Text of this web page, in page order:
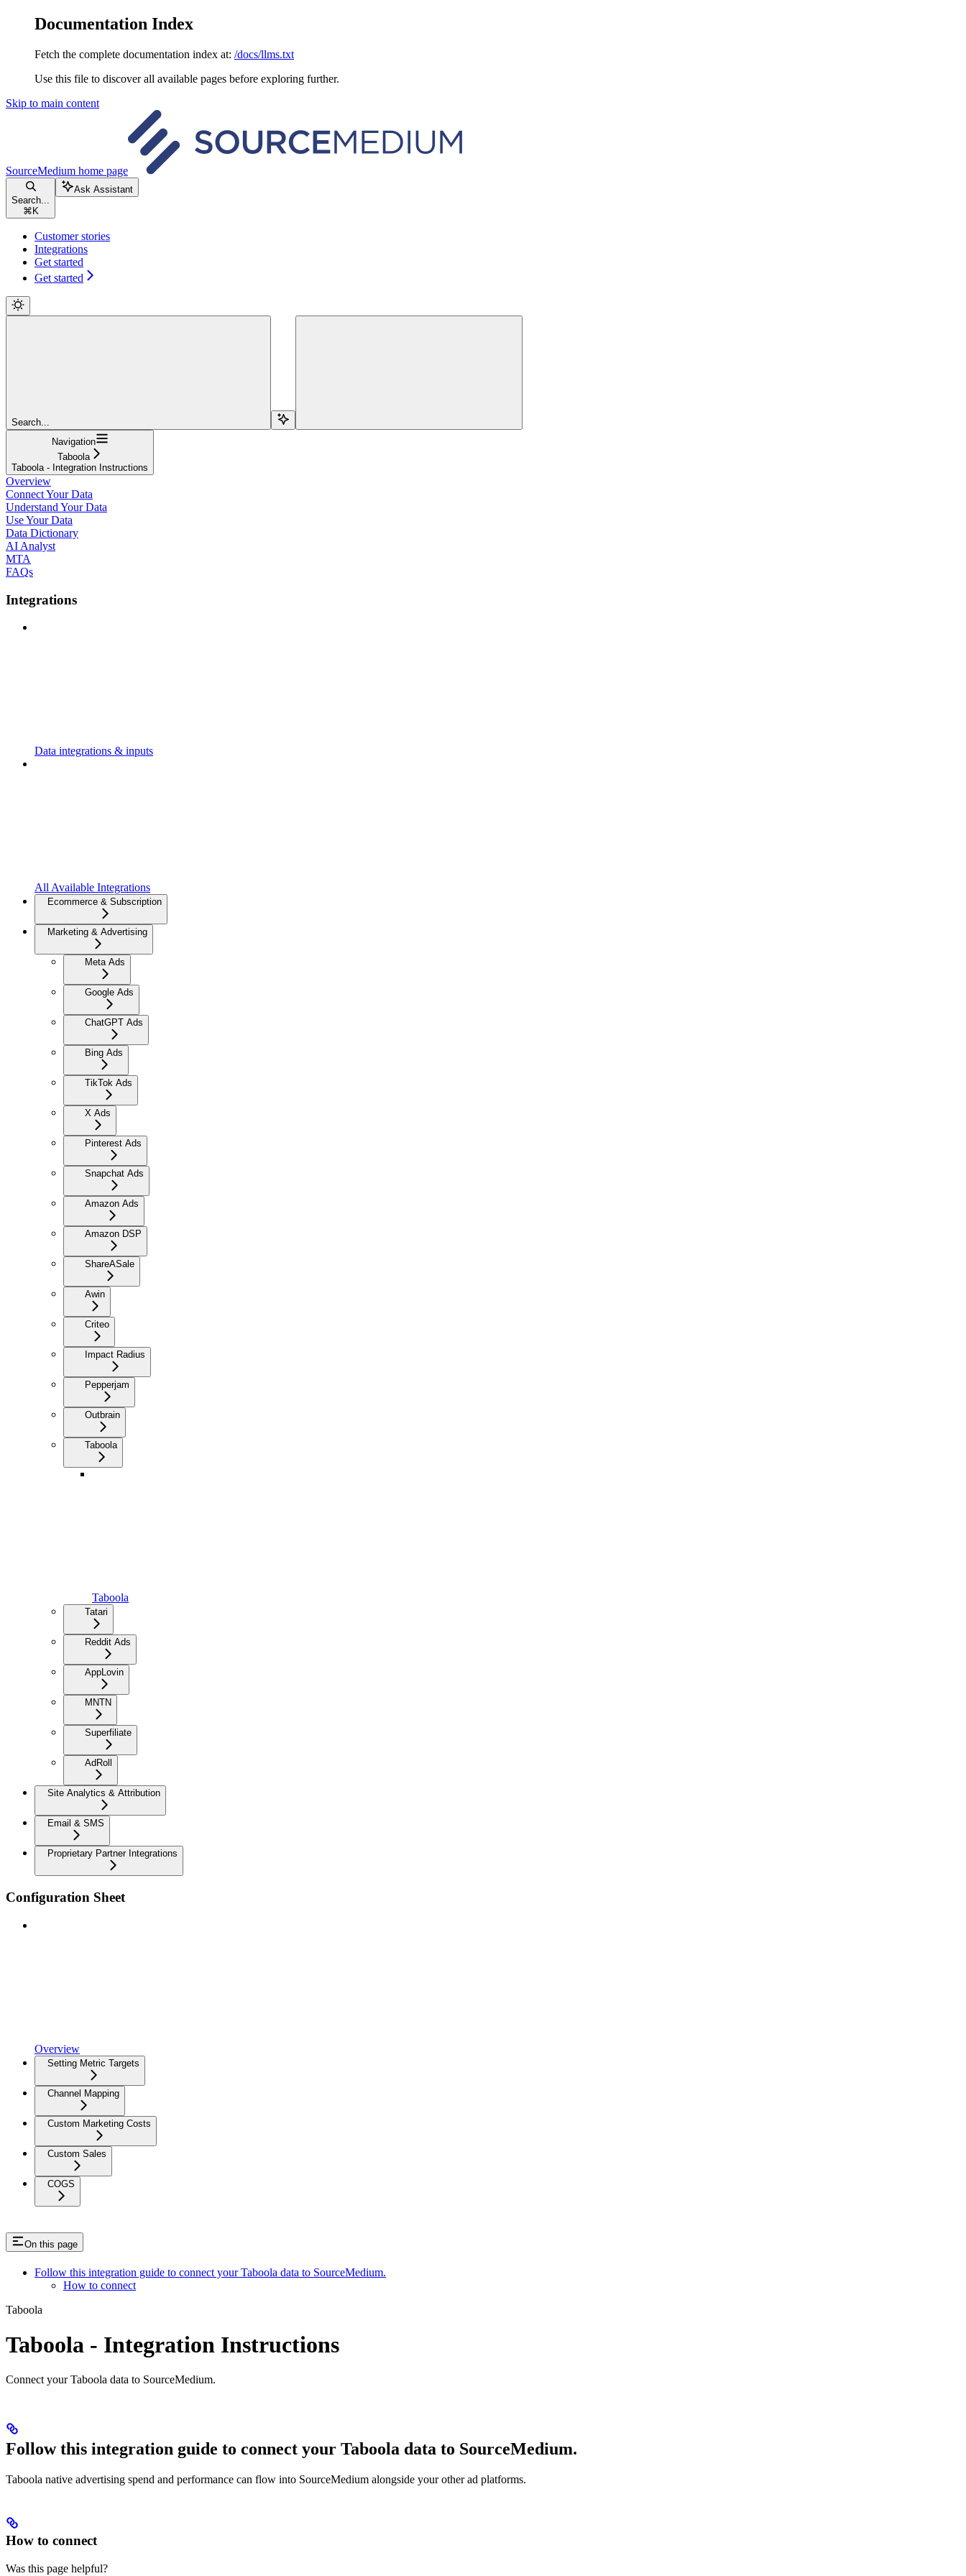
Documentation Index
Fetch the complete documentation index at: /docs/llms.txt
Use this file to discover all available pages before exploring further.
Skip to main content
SourceMedium home page
Search...
⌘ K
Ask Assistant
Customer stories
Integrations
Get started
Get started
Search...
Navigation
Taboola
Taboola - Integration Instructions
Overview
Connect Your Data
Understand Your Data
Use Your Data
Data Dictionary
AI Analyst
MTA
FAQs
Integrations
Data integrations & inputs
All Available Integrations
Ecommerce & Subscription
Marketing & Advertising
Meta Ads
Google Ads
ChatGPT Ads
Bing Ads
TikTok Ads
X Ads
Pinterest Ads
Snapchat Ads
Amazon Ads
Amazon DSP
ShareASale
Awin
Criteo
Impact Radius
Pepperjam
Outbrain
Taboola
Taboola
Tatari
Reddit Ads
AppLovin
MNTN
Superfiliate
AdRoll
Site Analytics & Attribution
Email & SMS
Proprietary Partner Integrations
Configuration Sheet
Overview
Setting Metric Targets
Channel Mapping
Custom Marketing Costs
Custom Sales
COGS
On this page
Follow this integration guide to connect your Taboola data to SourceMedium.
How to connect
Taboola
Taboola - Integration Instructions
Connect your Taboola data to SourceMedium.
Follow this integration guide to connect your Taboola data to SourceMedium.
Taboola native advertising spend and performance can flow into SourceMedium alongside your other ad platforms.
How to connect
Was this page helpful?